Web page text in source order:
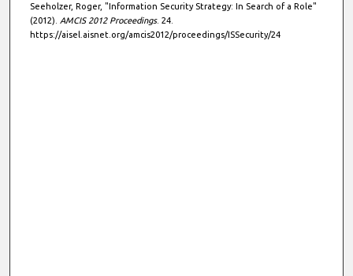
Seeholzer, Roger, "Information Security Strategy: In Search of a Role"
(2012). AMCIS 2012 Proceedings. 24.
https://aisel.aisnet.org/amcis2012/proceedings/ISSecurity/24